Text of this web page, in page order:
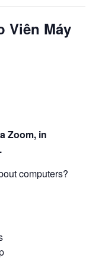
Viên Máy
Zoom, in
computers?